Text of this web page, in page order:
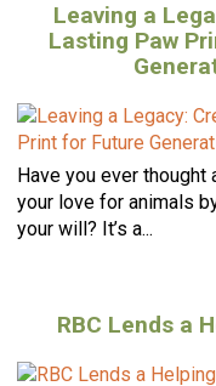
Leaving a
Lasting Paw
Have you ever thought
your love for animals
your will? It’s a...
RBC Lends a